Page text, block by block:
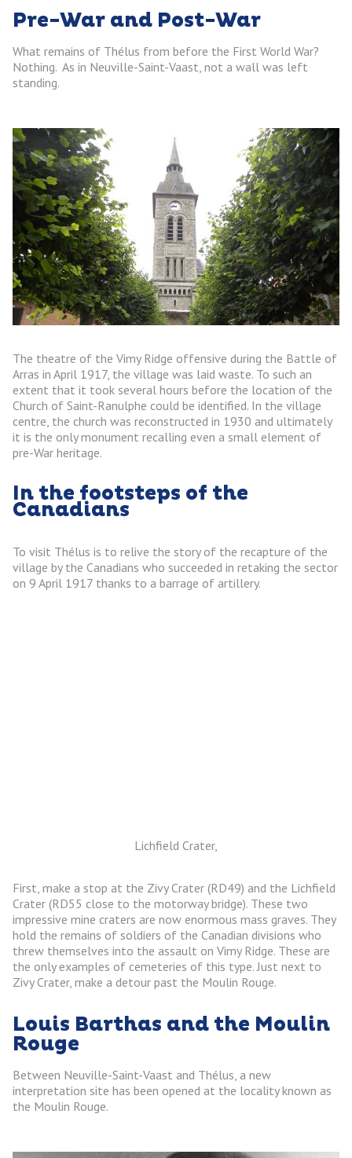
Pre-War and Post-War
What remains of Thélus from before the First World War?
Nothing. As in Neuville-Saint-Vaast, not a wall was left
standing.
The theatre of the Vimy Ridge offensive during the Battle of
Arras in April 1917, the village was laid waste. To such an
extent that it took several hours before the location of the
Church of Saint-Ranulphe could be identified. In the village
centre, the church was reconstructed in 1930 and ultimately
it is the only monument recalling even a small element of
pre-War heritage.
In the footsteps of the
Canadians
To visit Thélus is to relive the story of the recapture of the
village by the Canadians who succeeded in retaking the sector
on 9 April 1917 thanks to a barrage of artillery.
Lichfield Crater,
First, make a stop at the Zivy Crater (RD49) and the Lichfield
Crater (RD55 close to the motorway bridge). These two
impressive mine craters are now enormous mass graves. They
hold the remains of soldiers of the Canadian divisions who
threw themselves into the assault on Vimy Ridge. These are
the only examples of cemeteries of this type. Just next to
Zivy Crater, make a detour past the Moulin Rouge.
Louis Barthas and the Moulin
Rouge
Between Neuville-Saint-Vaast and Thélus, a new
interpretation site has been opened at the locality known as
the Moulin Rouge.